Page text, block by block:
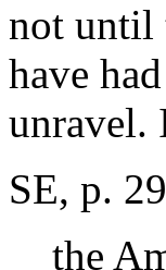
not until
have
unravel.
SE, p.
the